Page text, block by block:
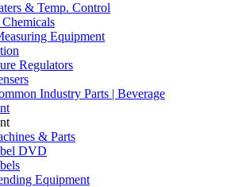
& Temp. Control
Equipment
Regulators
Industry Parts | Beverage
& Parts
DVD
Equipment